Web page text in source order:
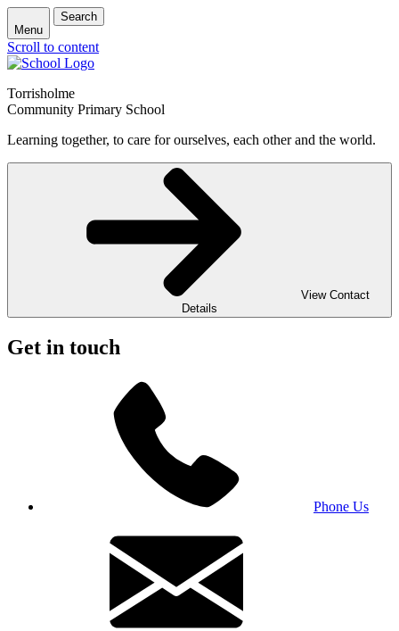
Menu
Search
Scroll to content
Torrisholme
Community Primary School
Learning together, to care for ourselves, each other and the world.
View Contact
Details
Get in touch
Phone Us